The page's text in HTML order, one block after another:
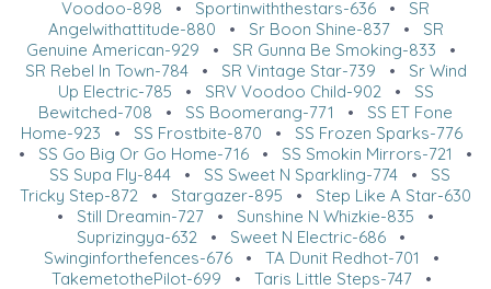
Voodoo-898 • Sportinwiththestars-636 • SR
Angelwithattitude-880 • Sr Boon Shine-837• SR
Genuine American-929 • SR Gunna Be Smoking-833 •
SR Rebel In Town-784• SR Vintage Star-739 • Sr Wind
Up Electric-785 • SRV Voodoo Child-902• SS
Bewitched-708 • SS Boomerang-771 • SS ET Fone
Home-923 • SS Frostbite-870 • SS Frozen Sparks-776
• SS Go Big Or Go Home-716 • SS Smokin Mirrors-721
•
SS Supa Fly-844 • SS Sweet N Sparkling-774 • SS
Tricky Step-872 • Stargazer-895 • Step Like A Star-630
• Still Dreamin-727 • Sunshine N Whizkie-835 •
Suprizingya-632 • Sweet N Electric-686 •
Swinginforthefences-676• TA Dunit Redhot-701 •
TakemetothePilot-699 • Taris Little Steps-747•